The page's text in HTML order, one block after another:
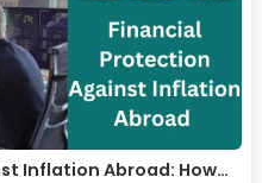
Inflation Abroad: How…